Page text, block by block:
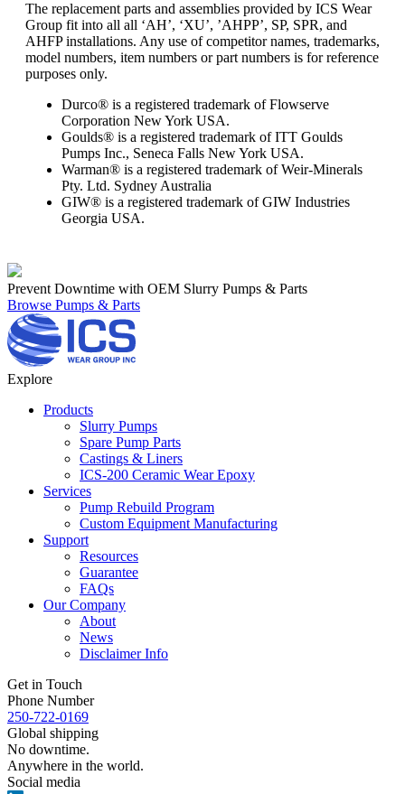
The replacement parts and assemblies provided by ICS Wear
Group fit into all all ‘AH’, ‘XU’, ’AHPP’, SP, SPR, and
AHFP installations. Any use of competitor names, trademarks,
model numbers, item numbers or part numbers is for reference
purposes only.
Durco® is a registered trademark of Flowserve
Corporation New York USA.
Goulds® is a registered trademark of ITT Goulds
Pumps Inc., Seneca Falls New York USA.
Warman® is a registered trademark of Weir-Minerals
Pty. Ltd. Sydney Australia
GIW® is a registered trademark of GIW Industries
Georgia USA.
Prevent Downtime with OEM Slurry Pumps & Parts
Browse Pumps & Parts
Explore
Products
Slurry Pumps
Spare Pump Parts
Castings & Liners
ICS-200 Ceramic Wear Epoxy
Services
Pump Rebuild Program
Custom Equipment Manufacturing
Support
Resources
Guarantee
FAQs
Our Company
About
News
Disclaimer Info
Get in Touch
Phone Number
250-722-0169
Global shipping
No downtime.
Anywhere in the world.
Social media